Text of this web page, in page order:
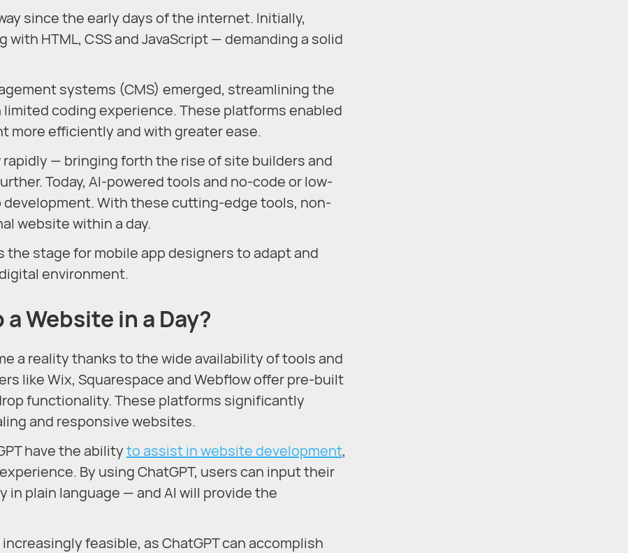
since the early days of the internet. Initially,
HTML, CSS and JavaScript — demanding a solid
systems (CMS) emerged, streamlining the
coding experience. These platforms enabled
more efficiently and with greater ease.
— bringing forth the rise of site builders and
Today, AI-powered tools and no-code or low-
With these cutting-edge tools, non-
website within a day.
stage for mobile app designers to adapt and
environment.
Website in a Day?
a reality thanks to the wide availability of tools and
like Wix, Squarespace and Webflow offer pre-built
functionality. These platforms significantly
and responsive websites.
have the abilityto assist in website development,
By using ChatGPT, users can input their
plain language — and AI will provide the
feasible, as ChatGPT can accomplish